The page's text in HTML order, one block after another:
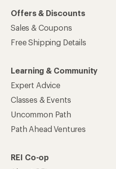
Offers & Discounts
Sales & Coupons
Free Shipping Details
Learning & Community
Expert Advice
Classes & Events
Uncommon Path
Path Ahead Ventures
REI Co-op